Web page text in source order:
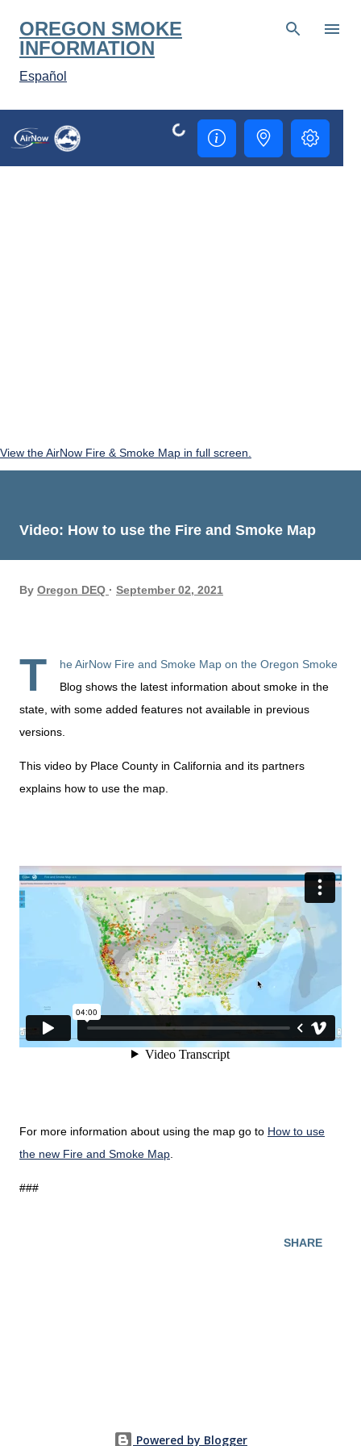
Skip to main content
OREGON SMOKE
INFORMATION
Español
View the AirNow Fire & Smoke Map in full screen.
Video: How to use the Fire and Smoke Map
By Oregon DEQ September 02, 2021
T
he AirNow Fire and Smoke Map on the Oregon Smoke
Blog shows the latest information about smoke in the
state, with some added features not available in previous
versions.
This video by Place County in California and its partners
explains how to use the map.
For more information about using the map go to How to use
the new Fire and Smoke Map
###
SHARE
Powered by Blogger